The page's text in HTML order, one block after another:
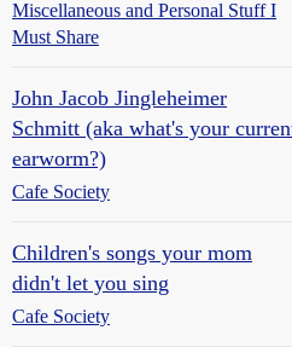
Miscellaneous and Personal Stuff I
Must Share
John Jacob Jingleheimer
Schmitt (aka what's your
earworm?)
Cafe Society
Children's songs your mom
didn't let you sing
Cafe Society